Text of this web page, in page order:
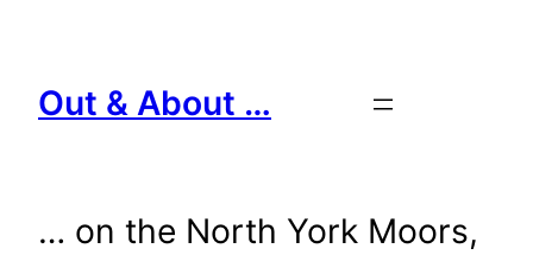
content
Out & About …
… on the North York Moors,